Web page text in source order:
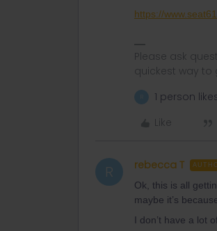
https://
Please ask
quickest way to
1 person
Like
R rebecca T
Ok, this is all
maybe it’s
I don’t have a lot